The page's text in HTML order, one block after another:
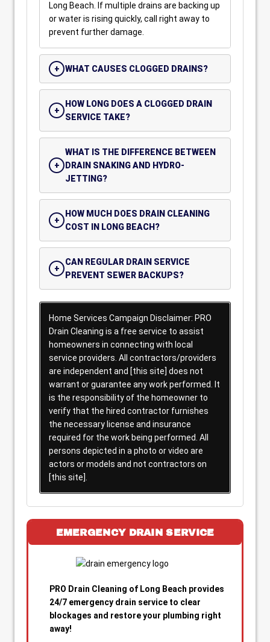
Long Beach. If multiple drains are backing up
or water is rising quickly, call right away to
prevent further damage.
WHAT CAUSES CLOGGED DRAINS?
HOW LONG DOES A CLOGGED DRAIN
SERVICE TAKE?
WHAT IS THE DIFFERENCE BETWEEN
DRAIN SNAKING AND HYDRO-
JETTING?
HOW MUCH DOES DRAIN CLEANING
COST IN LONG BEACH?
CAN REGULAR DRAIN SERVICE
PREVENT SEWER BACKUPS?
Home Services Campaign Disclaimer: PRO
Drain Cleaning is a free service to assist
homeowners in connecting with local
service providers. All contractors/providers
are independent and [this site] does not
warrant or guarantee any work performed. It
is the responsibility of the homeowner to
verify that the hired contractor furnishes
the necessary license and insurance
required for the work being performed. All
persons depicted in a photo or video are
actors or models and not contractors on
[this site].
EMERGENCY DRAIN SERVICE
PRO Drain Cleaning of Long Beach provides
24/7 emergency drain service to clear
blockages and restore your plumbing right
away!